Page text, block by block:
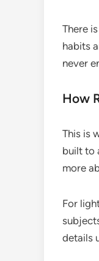
There
habits
never
How
This is
built to
more
For
details